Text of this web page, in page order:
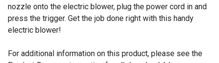
nozzle onto the electric blower, plug the power cord in and
press the trigger. Get the job done right with this handy
electric blower!
For additional information on this product, please see the